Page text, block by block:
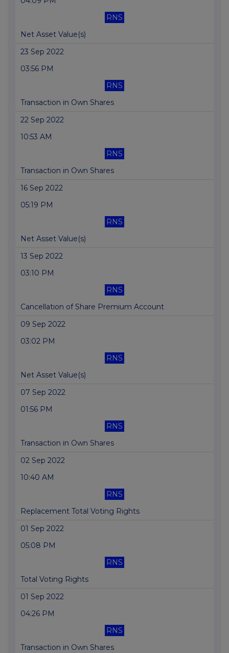
RNS
Net Asset Value(s)
23 Sep 2022
03:56 PM
RNS
Transaction in Own Shares
22 Sep 2022
10:53 AM
RNS
Transaction in Own Shares
16 Sep 2022
05:19 PM
RNS
Net Asset Value(s)
13 Sep 2022
03:10 PM
RNS
Cancellation of Share Premium Account
09 Sep 2022
03:02 PM
RNS
Net Asset Value(s)
07 Sep 2022
01:56 PM
RNS
Transaction in Own Shares
02 Sep 2022
10:40 AM
RNS
Replacement Total Voting Rights
01 Sep 2022
05:08 PM
RNS
Total Voting Rights
01 Sep 2022
04:26 PM
RNS
Transaction in Own Shares